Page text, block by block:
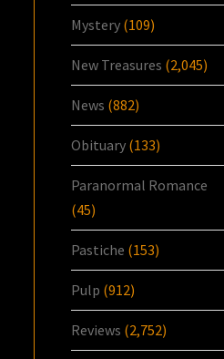
Mystery (109)
New Treasures (2,045)
News (882)
Obituary (133)
Paranormal Romance
(45)
Pastiche (153)
Pulp (912)
Reviews (2,752)